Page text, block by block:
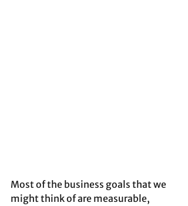
Most of the business goals that we
might think of are measurable,